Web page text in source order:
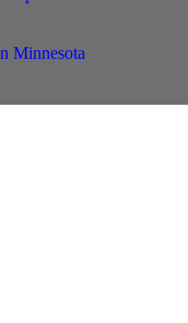
Minnesota